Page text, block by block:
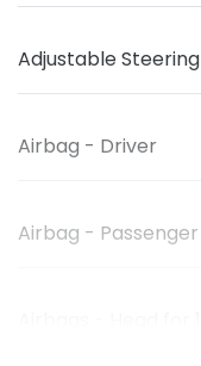
Adjustable
Airbag - Driver
Airbag - Passenger